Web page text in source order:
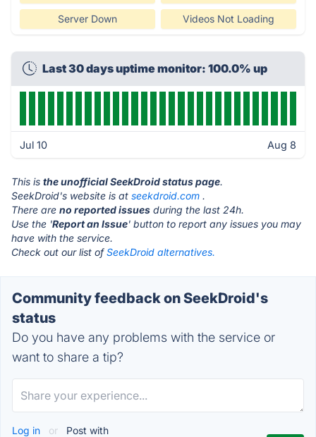
Server Down Videos Not Loading
Last 30 days uptime monitor: 100.0% up
Jul 10 Aug 8
This is the unofficial SeekDroid status page.
SeekDroid's website is at seekdroid.com .
There are no reported issues during the last 24h.
Use the 'Report an Issue' button to report any issues you may
have with the service.
Check out our list ofSeekDroid alternatives.
Community feedback on SeekDroid's
status
Do you have any problems with the service or
want to share a tip?
Log in or Post with